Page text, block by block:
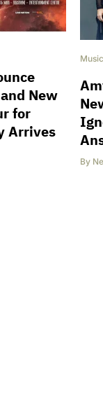
New
for
Arrives
Music
By